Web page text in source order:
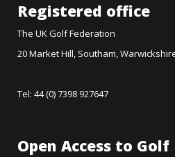
Registered office
The UK Golf Federation
20 Market Hill, Southam,
Tel: 44 (0) 7398 927647
Open Access to Golf